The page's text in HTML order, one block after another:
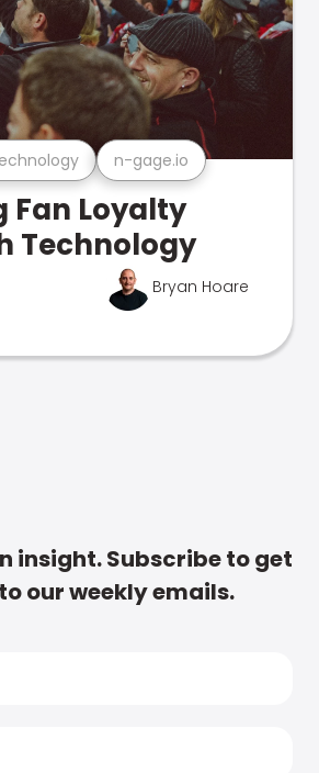
n-gage.io
Fan Loyalty
Technology
Bryan Hoare
insight. Subscribe to get
our weekly emails.